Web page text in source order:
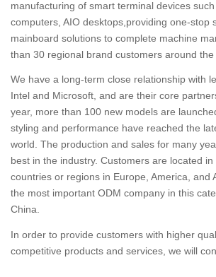
manufacturing of smart terminal devices
computers, AIO desktops,providing one-stop
mainboard solutions to complete machine
than 30 regional brand customers around the
We have a long-term close relationship with
Intel and Microsoft, and are their core
year, more than 100 new models are
styling and performance have reached the
world. The production and sales for many
best in the industry. Customers are located
countries or regions in Europe, America, and
the most important ODM company in this
China.
In order to provide customers with higher
competitive products and services, we will